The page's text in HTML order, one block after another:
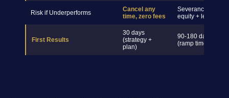
Risk if Underperforms
Cancel any
time, zero fees
Severance +
equity + legal
First Results
30 days
(strategy +
plan)
90-180 days
(ramp time)